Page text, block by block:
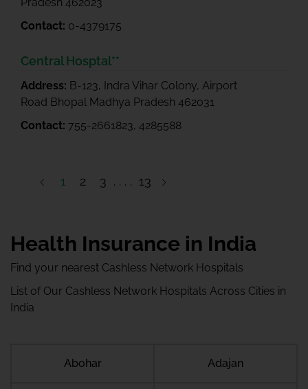
Contact: 0-4379175
Central Hosptal**
Address: B-123, Indra Vihar Colony, Airport
Road Bhopal Madhya Pradesh 462031
Contact: 755-2661823, 4285588
1 2 3 13 14
Health Insurance in India
Find your nearest Cashless Network Hospitals
List of Our Cashless Network Hospitals Across Cities in
India
Abohar Adajan